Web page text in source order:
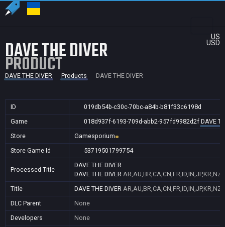
US
USD
DAVE THE DIVER
PRODUCT
DAVE THE DIVER Products DAVE THE DIVER
ID
019db54b-c30c-70bc-a84b-b81f33c6198d
Game
018d937f-6193-709d-abb2-957fd9982d2f DAVE
Store
Gamesporium
Store Game Id
53719501799754
Processed Title
DAVE THE DIVER
DAVE THE DIVER
Title
DAVE THE DIVER
DLC Parent
None
Developers
None